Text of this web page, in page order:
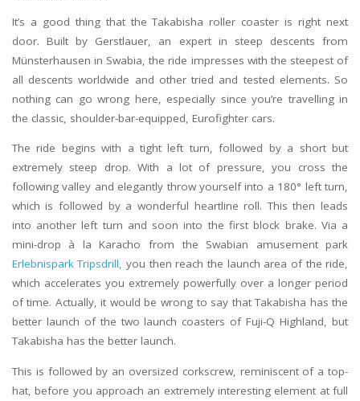
It’s a good thing that the Takabisha roller coaster is right next
door. Built by Gerstlauer, an expert in steep descents from
Münsterhausen in Swabia, the ride impresses with the steepest of
all descents worldwide and other tried and tested elements. So
nothing can go wrong here, especially since you’re travelling in
the classic, shoulder-bar-equipped, Eurofighter cars.
The ride begins with a tight left turn, followed by a short but
extremely steep drop. With a lot of pressure, you cross the
following valley and elegantly throw yourself into a 180° left turn,
which is followed by a wonderful heartline roll. This then leads
into another left turn and soon into the first block brake. Via a
mini-drop à la Karacho from the Swabian amusement park
Erlebnispark Tripsdrill, you then reach the launch area of the ride,
which accelerates you extremely powerfully over a longer period
of time. Actually, it would be wrong to say that Takabisha has the
better launch of the two launch coasters of Fuji-Q Highland, but
Takabisha has the better launch.
This is followed by an oversized corkscrew, reminiscent of a top-
hat, before you approach an extremely interesting element at full